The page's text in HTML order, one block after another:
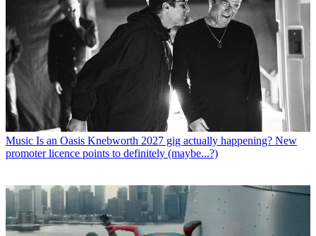
Music Is an Oasis Knebworth 2027 gig actually happening? New
promoter licence points to definitely (maybe...?)